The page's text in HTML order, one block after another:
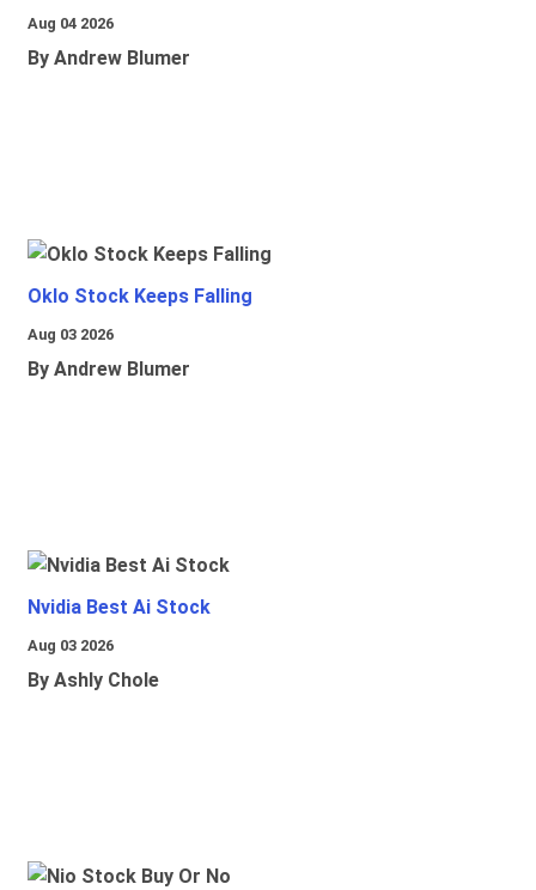
Aug 04 2026
By Andrew Blumer
Oklo Stock Keeps Falling
Aug 03 2026
By Andrew Blumer
Nvidia Best Ai Stock
Aug 03 2026
By Ashly Chole